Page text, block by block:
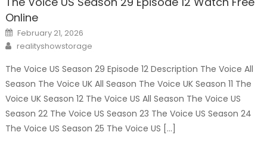
Online
Posted
on
February 21, 2026
Author
realityshowstorage
The Voice US Season 29 Episode 12 Description The Voice All
Season The Voice UK All Season The Voice UK Season 11 The
Voice UK Season 12 The Voice US All Season The Voice US
Season 22 The Voice US Season 23 The Voice US Season 24
The Voice US Season 25 The Voice US […]